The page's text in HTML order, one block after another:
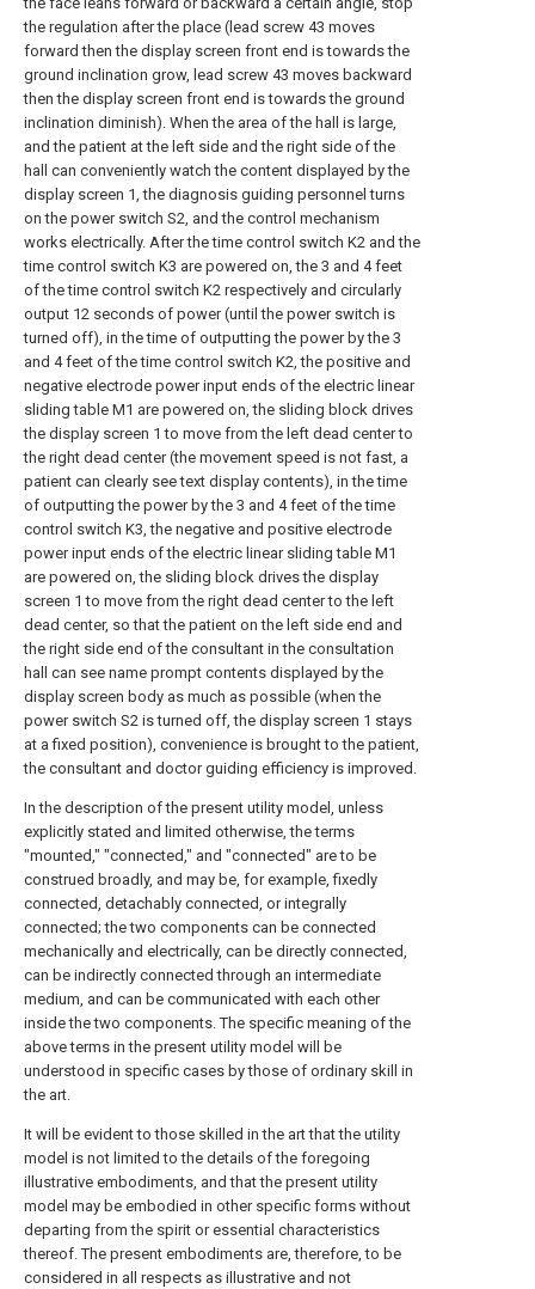
the regulation after the place (lead screw 43 moves
forward then the display screen front end is towards the
ground inclination grow, lead screw 43 moves backward
then the display screen front end is towards the ground
inclination diminish). When the area of the hall is large,
and the patient at the left side and the right side of the
hall can conveniently watch the content displayed by the
display screen 1, the diagnosis guiding personnel turns
on the power switch S2, and the control mechanism
works electrically. After the time control switch K2 and the
time control switch K3 are powered on, the 3 and 4 feet
of the time control switch K2 respectively and circularly
output 12 seconds of power (until the power switch is
turned off), in the time of outputting the power by the 3
and 4 feet of the time control switch K2, the positive and
negative electrode power input ends of the electric linear
sliding table M1 are powered on, the sliding block drives
the display screen 1 to move from the left dead center to
the right dead center (the movement speed is not fast, a
patient can clearly see text display contents), in the time
of outputting the power by the 3 and 4 feet of the time
control switch K3, the negative and positive electrode
power input ends of the electric linear sliding table M1
are powered on, the sliding block drives the display
screen 1 to move from the right dead center to the left
dead center, so that the patient on the left side end and
the right side end of the consultant in the consultation
hall can see name prompt contents displayed by the
display screen body as much as possible (when the
power switch S2 is turned off, the display screen 1 stays
at a fixed position), convenience is brought to the patient,
the consultant and doctor guiding efficiency is improved.
In the description of the present utility model, unless
explicitly stated and limited otherwise, the terms
"mounted," "connected," and "connected" are to be
construed broadly, and may be, for example, fixedly
connected, detachably connected, or integrally
connected; the two components can be connected
mechanically and electrically, can be directly connected,
can be indirectly connected through an intermediate
medium, and can be communicated with each other
inside the two components. The specific meaning of the
above terms in the present utility model will be
understood in specific cases by those of ordinary skill in
the art.
It will be evident to those skilled in the art that the utility
model is not limited to the details of the foregoing
illustrative embodiments, and that the present utility
model may be embodied in other specific forms without
departing from the spirit or essential characteristics
thereof. The present embodiments are, therefore, to be
considered in all respects as illustrative and not